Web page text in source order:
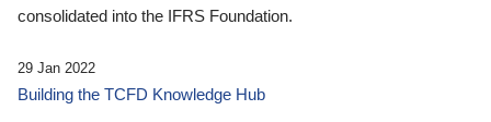
consolidated into the IFRS Foundation.
29 Jan 2022
Building the TCFD Knowledge Hub